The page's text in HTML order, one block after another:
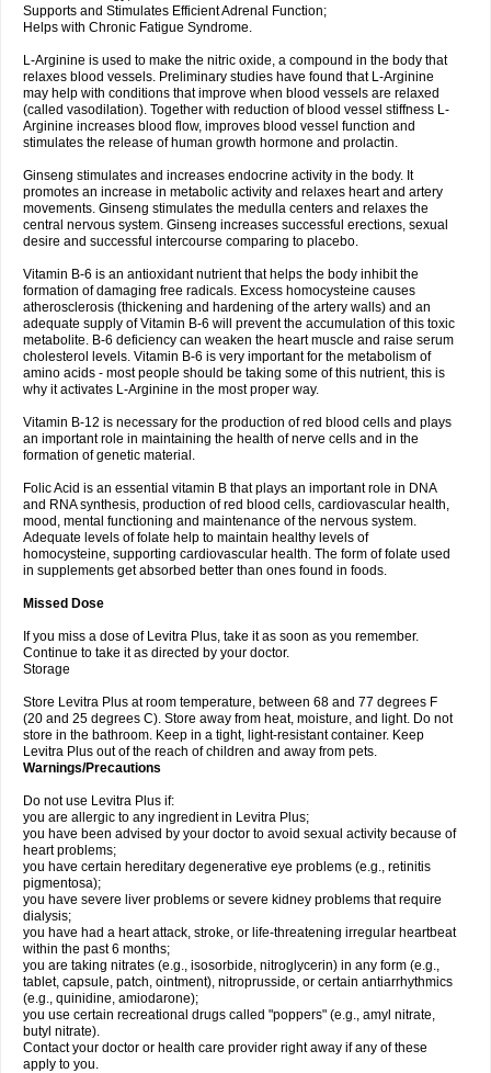
Supports and Stimulates Efficient Adrenal Function;
Helps with Chronic Fatigue Syndrome.
L-Arginine is used to make the nitric oxide, a compound in the body that
relaxes blood vessels. Preliminary studies have found that L-Arginine
may help with conditions that improve when blood vessels are relaxed
(called vasodilation). Together with reduction of blood vessel stiffness L-
Arginine increases blood flow, improves blood vessel function and
stimulates the release of human growth hormone and prolactin.
Ginseng stimulates and increases endocrine activity in the body. It
promotes an increase in metabolic activity and relaxes heart and artery
movements. Ginseng stimulates the medulla centers and relaxes the
central nervous system. Ginseng increases successful erections, sexual
desire and successful intercourse comparing to placebo.
Vitamin B-6 is an antioxidant nutrient that helps the body inhibit the
formation of damaging free radicals. Excess homocysteine causes
atherosclerosis (thickening and hardening of the artery walls) and an
adequate supply of Vitamin B-6 will prevent the accumulation of this toxic
metabolite. B-6 deficiency can weaken the heart muscle and raise serum
cholesterol levels. Vitamin B-6 is very important for the metabolism of
amino acids - most people should be taking some of this nutrient, this is
why it activates L-Arginine in the most proper way.
Vitamin B-12 is necessary for the production of red blood cells and plays
an important role in maintaining the health of nerve cells and in the
formation of genetic material.
Folic Acid is an essential vitamin B that plays an important role in DNA
and RNA synthesis, production of red blood cells, cardiovascular health,
mood, mental functioning and maintenance of the nervous system.
Adequate levels of folate help to maintain healthy levels of
homocysteine, supporting cardiovascular health. The form of folate used
in supplements get absorbed better than ones found in foods.
Missed Dose
If you miss a dose of Levitra Plus, take it as soon as you remember.
Continue to take it as directed by your doctor.
Storage
Store Levitra Plus at room temperature, between 68 and 77 degrees F
(20 and 25 degrees C). Store away from heat, moisture, and light. Do not
store in the bathroom. Keep in a tight, light-resistant container. Keep
Levitra Plus out of the reach of children and away from pets.
Warnings/Precautions
Do not use Levitra Plus if:
you are allergic to any ingredient in Levitra Plus;
you have been advised by your doctor to avoid sexual activity because of
heart problems;
you have certain hereditary degenerative eye problems (e.g., retinitis
pigmentosa);
you have severe liver problems or severe kidney problems that require
dialysis;
you have had a heart attack, stroke, or life-threatening irregular heartbeat
within the past 6 months;
you are taking nitrates (e.g., isosorbide, nitroglycerin) in any form (e.g.,
tablet, capsule, patch, ointment), nitroprusside, or certain antiarrhythmics
(e.g., quinidine, amiodarone);
you use certain recreational drugs called "poppers" (e.g., amyl nitrate,
butyl nitrate).
Contact your doctor or health care provider right away if any of these
apply to you.